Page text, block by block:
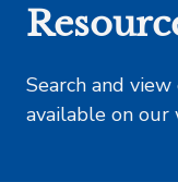
Search and
available on our